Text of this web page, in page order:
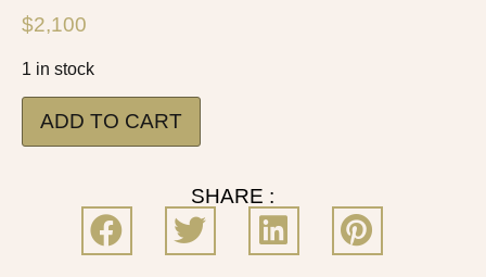
$2,100
1 in stock
ADD TO CART
SHARE :